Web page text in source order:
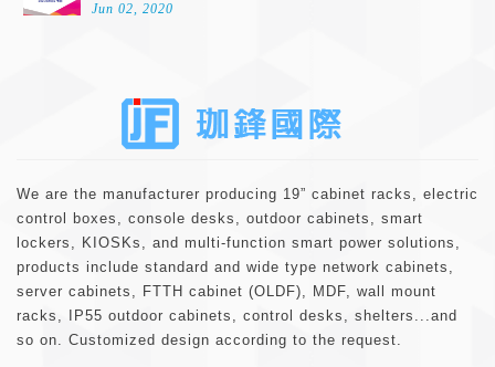
Jun 02, 2020
We are the manufacturer producing 19” cabinet racks, electric
control boxes, console desks, outdoor cabinets, smart
lockers, KIOSKs, and multi-function smart power solutions,
products include standard and wide type network cabinets,
server cabinets, FTTH cabinet (OLDF), MDF, wall mount
racks, IP55 outdoor cabinets, control desks, shelters...and
so on. Customized design according to the request.